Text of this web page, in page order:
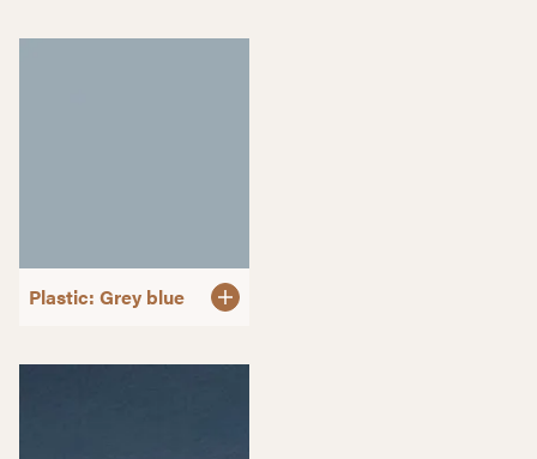
Plastic: Grey blue